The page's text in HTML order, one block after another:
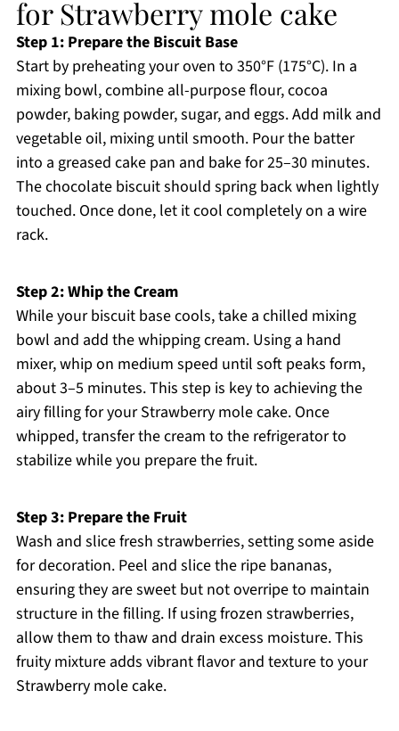
for Strawberry mole cake
Step 1: Prepare the Biscuit Base
Start by preheating your oven to 350°F (175°C). In a
mixing bowl, combine all-purpose flour, cocoa
powder, baking powder, sugar, and eggs. Add milk and
vegetable oil, mixing until smooth. Pour the batter
into a greased cake pan and bake for 25–30 minutes.
The chocolate biscuit should spring back when lightly
touched. Once done, let it cool completely on a wire
rack.
Step 2: Whip the Cream
While your biscuit base cools, take a chilled mixing
bowl and add the whipping cream. Using a hand
mixer, whip on medium speed until soft peaks form,
about 3–5 minutes. This step is key to achieving the
airy filling for your Strawberry mole cake. Once
whipped, transfer the cream to the refrigerator to
stabilize while you prepare the fruit.
Step 3: Prepare the Fruit
Wash and slice fresh strawberries, setting some aside
for decoration. Peel and slice the ripe bananas,
ensuring they are sweet but not overripe to maintain
structure in the filling. If using frozen strawberries,
allow them to thaw and drain excess moisture. This
fruity mixture adds vibrant flavor and texture to your
Strawberry mole cake.